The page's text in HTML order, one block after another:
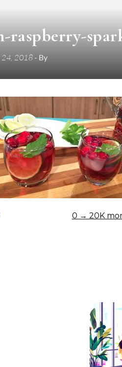
raspberry-
24, 2018- By